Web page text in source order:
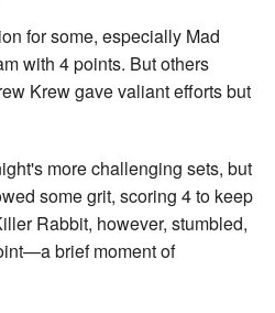
for some, especially Mad
with 4 points. But others
Krew gave valiant efforts but
more challenging sets, but
some grit, scoring 4 to keep
Rabbit, however, stumbled,
brief moment of